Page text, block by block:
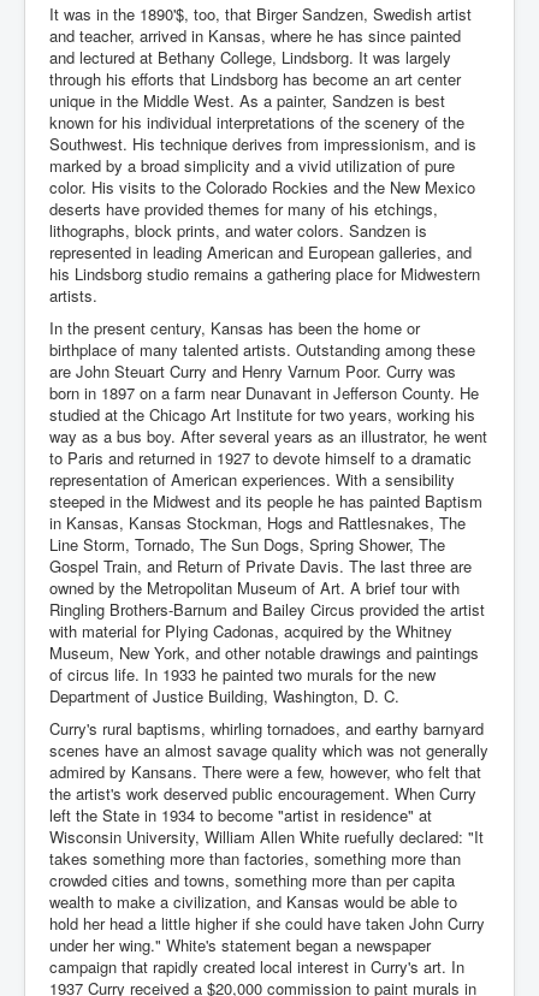
It was in the 1890'$, too, that Birger Sandzen, Swedish artist
and teacher, arrived in Kansas, where he has since painted
and lectured at Bethany College, Lindsborg. It was largely
through his efforts that Lindsborg has become an art center
unique in the Middle West. As a painter, Sandzen is best
known for his individual interpretations of the scenery of the
Southwest. His technique derives from impressionism, and is
marked by a broad simplicity and a vivid utilization of pure
color. His visits to the Colorado Rockies and the New Mexico
deserts have provided themes for many of his etchings,
lithographs, block prints, and water colors. Sandzen is
represented in leading American and European galleries, and
his Lindsborg studio remains a gathering place for Midwestern
artists.
In the present century, Kansas has been the home or
birthplace of many talented artists. Outstanding among these
are John Steuart Curry and Henry Varnum Poor. Curry was
born in 1897 on a farm near Dunavant in Jefferson County. He
studied at the Chicago Art Institute for two years, working his
way as a bus boy. After several years as an illustrator, he went
to Paris and returned in 1927 to devote himself to a dramatic
representation of American experiences. With a sensibility
steeped in the Midwest and its people he has painted Baptism
in Kansas, Kansas Stockman, Hogs and Rattlesnakes, The
Line Storm, Tornado, The Sun Dogs, Spring Shower, The
Gospel Train, and Return of Private Davis. The last three are
owned by the Metropolitan Museum of Art. A brief tour with
Ringling Brothers-Barnum and Bailey Circus provided the artist
with material for Plying Cadonas, acquired by the Whitney
Museum, New York, and other notable drawings and paintings
of circus life. In 1933 he painted two murals for the new
Department of Justice Building, Washington, D. C.
Curry's rural baptisms, whirling tornadoes, and earthy barnyard
scenes have an almost savage quality which was not generally
admired by Kansans. There were a few, however, who felt that
the artist's work deserved public encouragement. When Curry
left the State in 1934 to become "artist in residence" at
Wisconsin University, William Allen White ruefully declared: "It
takes something more than factories, something more than
crowded cities and towns, something more than per capita
wealth to make a civilization, and Kansas would be able to
hold her head a little higher if she could have taken John Curry
under her wing." White's statement began a newspaper
campaign that rapidly created local interest in Curry's art. In
1937 Curry received a $20,000 commission to paint murals in